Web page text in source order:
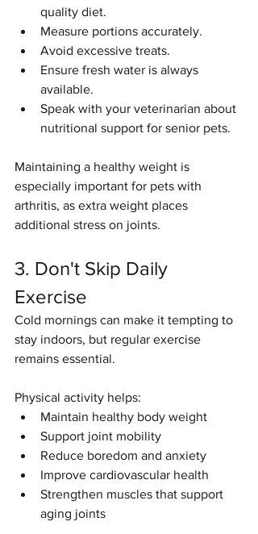
quality diet.
Measure portions accurately.
Avoid excessive treats.
Ensure fresh water is always
available.
Speak with your veterinarian about
nutritional support for senior pets.
Maintaining a healthy weight is
especially important for pets with
arthritis, as extra weight places
additional stress on joints.
3. Don't Skip Daily
Exercise
Cold mornings can make it tempting to
stay indoors, but regular exercise
remains essential.
Physical activity helps:
Maintain healthy body weight
Support joint mobility
Reduce boredom and anxiety
Improve cardiovascular health
Strengthen muscles that support
aging joints